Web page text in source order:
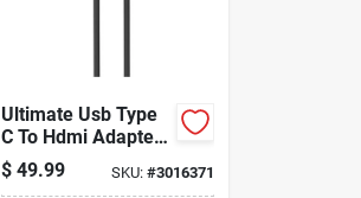
Ultimate Usb Type
C To Hdmi Adapter
- 5.9" Portable
Solution
$ 49.99 SKU: #3016371